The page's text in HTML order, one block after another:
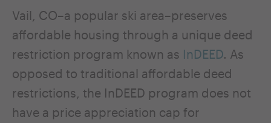
Vail, CO–a popular ski area–preserves
affordable housing through a unique deed
restriction program known as InDEED. As
opposed to traditional affordable deed
restrictions, the InDEED program does not
have a price appreciation cap for